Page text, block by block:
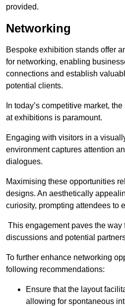
provided.
Networking
Bespoke exhibition stands offer
for networking, enabling
connections and establish
potential clients.
In today’s competitive market,
at exhibitions is paramount.
Engaging with visitors in a
environment captures attention
dialogues.
Maximising these opportunities
designs. An aesthetically
curiosity, prompting attendees to
This engagement paves the way
discussions and potential
To further enhance networking
following recommendations:
Ensure that the layout
allowing for spontaneous